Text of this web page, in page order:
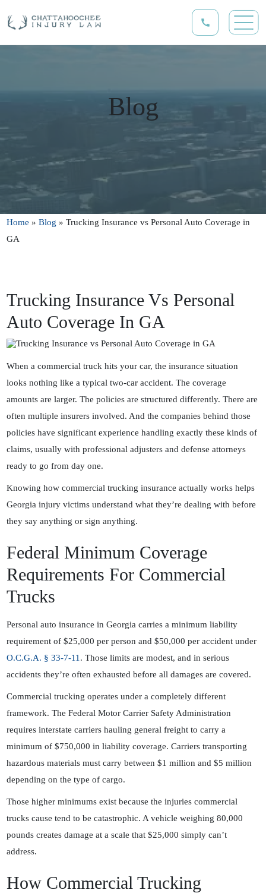
Blog
Home »Blog »Trucking Insurance vs Personal Auto Coverage in
GA
Trucking Insurance Vs Personal
Auto Coverage In GA
When a commercial truck hits your car, the insurance situation
looks nothing like a typical two-car accident. The coverage
amounts are larger. The policies are structured differently. There are
often multiple insurers involved. And the companies behind those
policies have significant experience handling exactly these kinds of
claims, usually with professional adjusters and defense attorneys
ready to go from day one.
Knowing how commercial trucking insurance actually works helps
Georgia injury victims understand what they’re dealing with before
they say anything or sign anything.
Federal Minimum Coverage
Requirements For Commercial
Trucks
Personal auto insurance in Georgia carries a minimum liability
requirement of $25,000 per person and $50,000 per accident under
O.C.G.A. § 33-7-11 . Those limits are modest, and in serious
accidents they’re often exhausted before all damages are covered.
Commercial trucking operates under a completely different
framework. The Federal Motor Carrier Safety Administration
requires interstate carriers hauling general freight to carry a
minimum of $750,000 in liability coverage. Carriers transporting
hazardous materials must carry between $1 million and $5 million
depending on the type of cargo.
Those higher minimums exist because the injuries commercial
trucks cause tend to be catastrophic. A vehicle weighing 80,000
pounds creates damage at a scale that $25,000 simply can’t
address.
How Commercial Trucking